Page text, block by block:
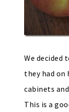
We decided
they had on
cabinets
This is a